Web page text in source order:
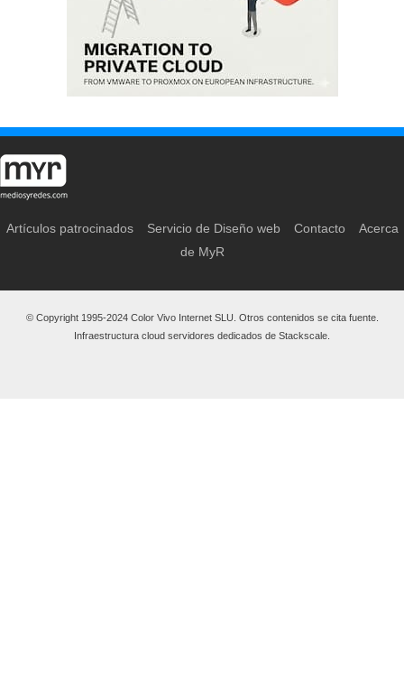
Artículos patrocinados Servicio de Diseño web Contacto
Acerca
de MyR
© Copyright 1995-2024 Color Vivo Internet SLU. Otros contenidos se cita fuente.
Infraestructura cloud servidores dedicados de Stackscale.